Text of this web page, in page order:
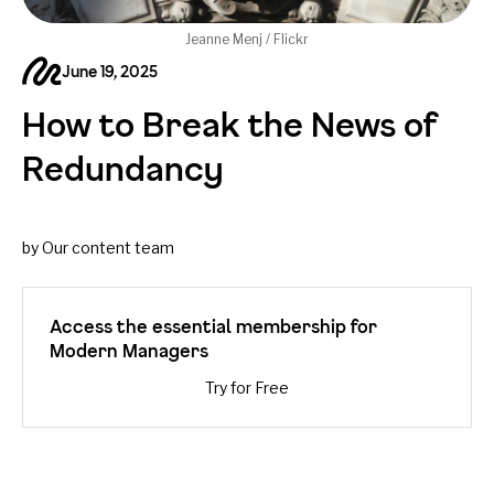
June 19, 2025
How to Break the News of
Redundancy
by Our content team
Jeanne Menj / Flickr
Access the essential membership for
Modern Managers
Try for Free